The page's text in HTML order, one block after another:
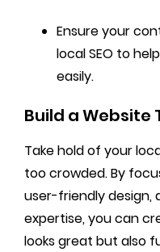
Ensure your
local SEO to
easily.
Build a Website
Take hold of your
too crowded. By
user-friendly design,
expertise, you can
looks great but also